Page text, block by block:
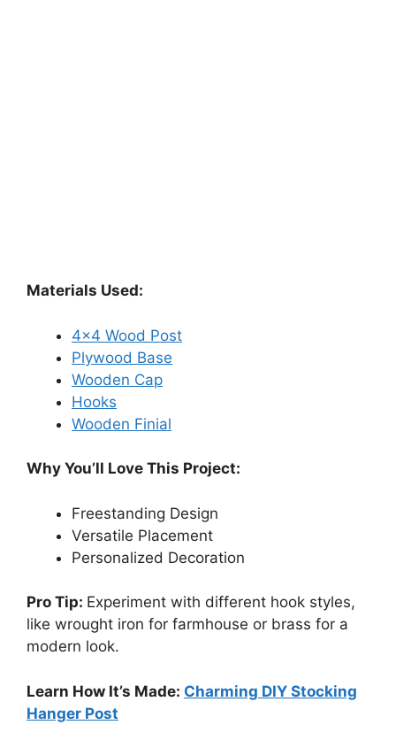
Materials Used:
4×4 Wood Post
Plywood Base
Wooden Cap
Hooks
Wooden Finial
Why You’ll Love This Project:
Freestanding Design
Versatile Placement
Personalized Decoration
Pro Tip: Experiment with different hook styles,
like wrought iron for farmhouse or brass for a
modern look.
Learn How It’s Made: Charming DIY Stocking
Hanger Post